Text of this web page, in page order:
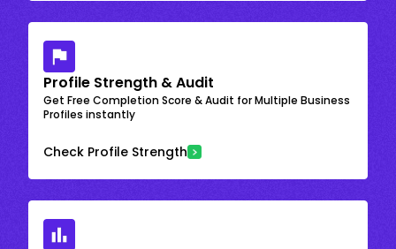
Profile Strength & Audit
Get Free Completion Score & Audit for Multiple Business
Profiles instantly
Check Profile Strength